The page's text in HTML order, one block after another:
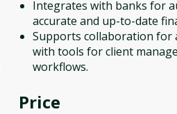
Integrates with banks for
accurate and up-to-date
Supports collaboration for
with tools for client
workflows.
Price